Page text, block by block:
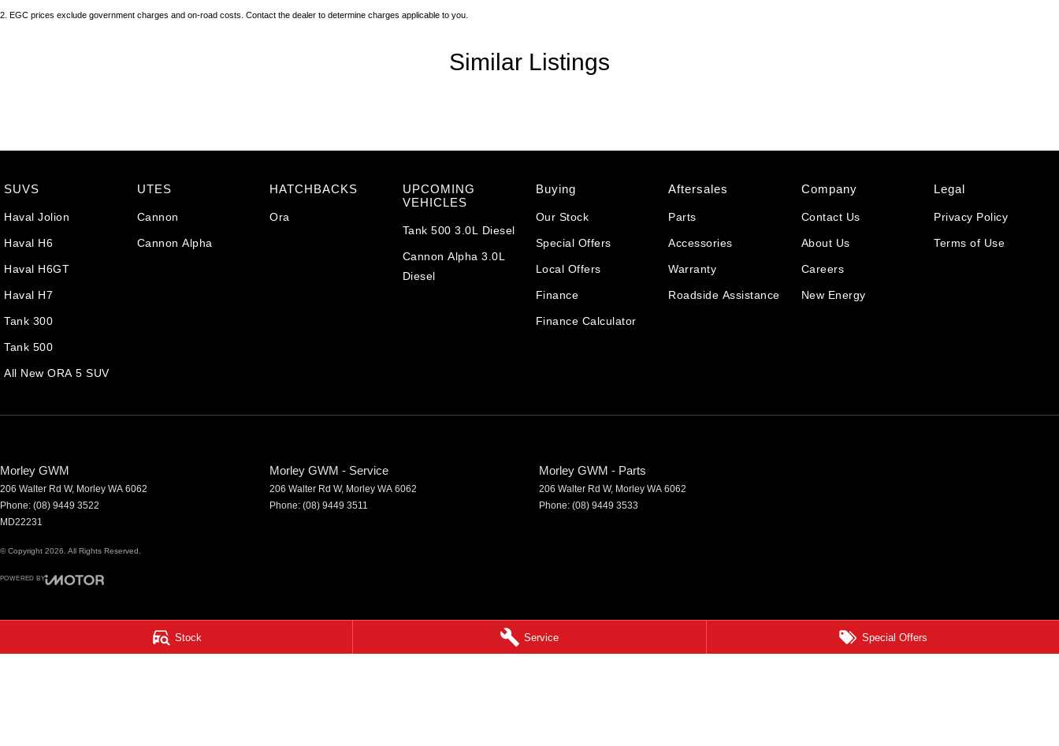
Stock Service Special Offers
2 EGC prices exclude government charges and on-road costs. Contact the dealer to determine charges applicable to you.
Similar Listings
SUVS
Haval Jolion
Haval H6
Haval H6GT
Haval H7
Tank 300
Tank 500
All New ORA 5 SUV
UTES
Cannon
Cannon Alpha
HATCHBACKS
Ora
UPCOMING
VEHICLES
Tank 500 3.0L Diesel
Cannon Alpha 3.0L
Diesel
Buying
Our Stock
Special Offers
Local Offers
Finance
Finance Calculator
Aftersales
Parts
Accessories
Warranty
Roadside Assistance
Company
Contact Us
About Us
Careers
New Energy
Legal
Privacy Policy
Terms of Use
Morley GWM
206 Walter Rd W, Morley WA 6062
Phone: (08) 9449 3522
MD22231
Morley GWM - Service
206 Walter Rd W, Morley WA 6062
Phone: (08) 9449 3511
Morley GWM - Parts
206 Walter Rd W, Morley WA 6062
Phone: (08) 9449 3533
© Copyright 2026 . All Rights Reserved.
POWERED BY